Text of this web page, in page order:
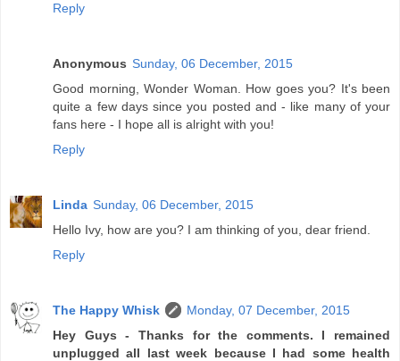
Reply
Anonymous Sunday, 06 December, 2015
Good morning, Wonder Woman. How goes you? It's been
quite a few days since you posted and - like many of your
fans here - I hope all is alright with you!
Reply
Linda Sunday, 06 December, 2015
Hello Ivy, how are you? I am thinking of you, dear friend.
Reply
The Happy Whisk
Monday, 07 December, 2015
Hey Guys - Thanks for the comments. I remained
unplugged all last week because I had some health